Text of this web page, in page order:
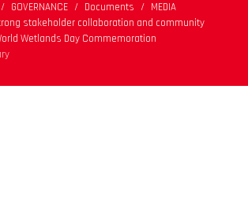
GOVERNANCE Documents
MEDIA
stakeholder collaboration and community
Wetlands Day Commemoration